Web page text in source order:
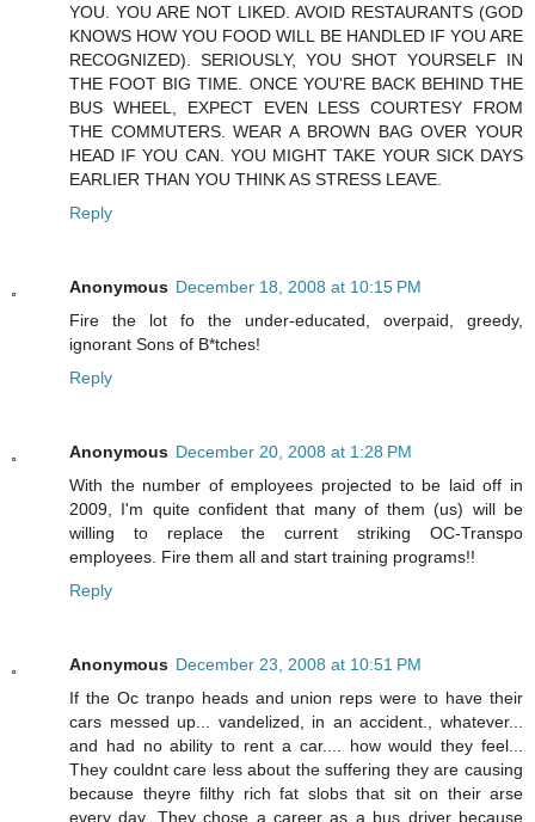
YOU. YOU ARE NOT LIKED. AVOID RESTAURANTS (GOD
KNOWS HOW YOU FOOD WILL BE HANDLED IF YOU ARE
RECOGNIZED). SERIOUSLY, YOU SHOT YOURSELF IN
THE FOOT BIG TIME. ONCE YOU'RE BACK BEHIND THE
BUS WHEEL, EXPECT EVEN LESS COURTESY FROM
THE COMMUTERS. WEAR A BROWN BAG OVER YOUR
HEAD IF YOU CAN. YOU MIGHT TAKE YOUR SICK DAYS
EARLIER THAN YOU THINK AS STRESS LEAVE.
Reply
Anonymous December 18, 2008 at 10:15 PM
Fire the lot fo the under-educated, overpaid, greedy,
ignorant Sons of B*tches!
Reply
Anonymous December 20, 2008 at 1:28 PM
With the number of employees projected to be laid off in
2009, I'm quite confident that many of them (us) will be
willing to replace the current striking OC-Transpo
employees. Fire them all and start training programs!!
Reply
Anonymous December 23, 2008 at 10:51 PM
If the Oc tranpo heads and union reps were to have their
cars messed up... vandelized, in an accident., whatever...
and had no ability to rent a car.... how would they feel...
They couldnt care less about the suffering they are causing
because theyre filthy rich fat slobs that sit on their arse
every day. They chose a career as a bus driver because